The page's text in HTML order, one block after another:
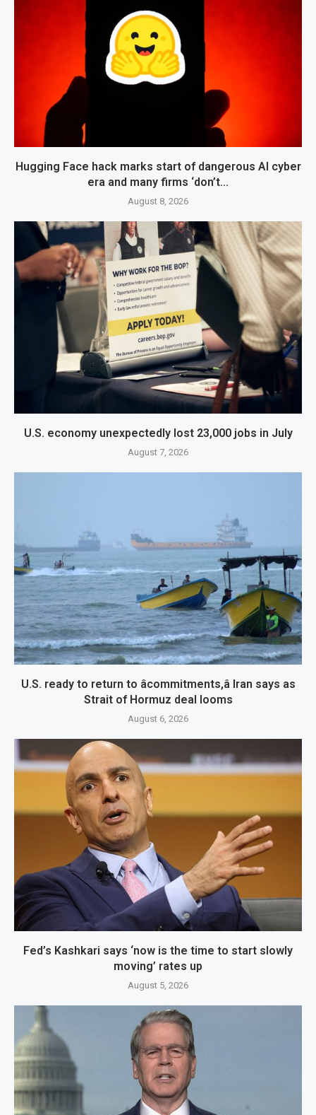
Hugging Face hack marks start of dangerous AI cyber
era and many firms ‘don’t...
August 8, 2026
U.S. economy unexpectedly lost 23,000 jobs in July
August 7, 2026
U.S. ready to return to âcommitments,â Iran says as
Strait of Hormuz deal looms
August 6, 2026
Fed’s Kashkari says ‘now is the time to start slowly
moving’ rates up
August 5, 2026